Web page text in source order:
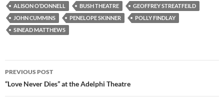
ALISON O’DONNELL BUSH THEATRE
GEOFFREY STREATFEILD
JOHN CUMMINS
PENELOPE SKINNER
POLLY FINDLAY
SINEAD MATTHEWS
Post
navigation
PREVIOUS POST
“Love Never Dies” at the Adelphi Theatre